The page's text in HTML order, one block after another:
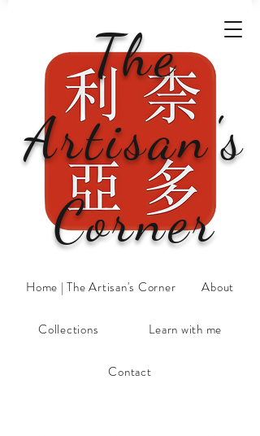
Home | The Artisan's Corner About
Collections Learn with me
Contact
The
Artisan's
Corner